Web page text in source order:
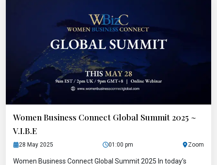
Women Business Connect Global Summit 2025 ~
V.I.B.E
28 May 2025 01:00 pm Zoom
Women Business Connect Global Summit 2025 In today’s